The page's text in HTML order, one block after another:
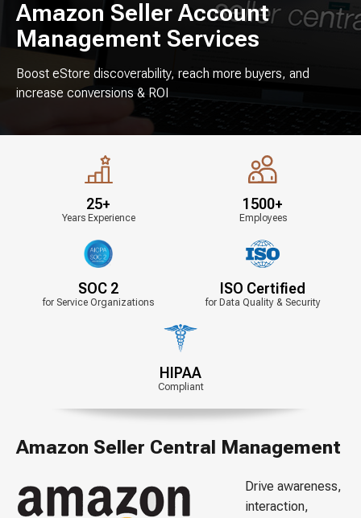
Amazon Seller Account
Management Services
Boost eStore discoverability, reach more buyers, and
increase conversions & ROI
25+
Years Experience
1500+
Employees
SOC 2
for Service Organizations
ISO Certified
for Data Quality & Security
HIPAA
Compliant
Amazon Seller Central Management
Drive awareness,
interaction,